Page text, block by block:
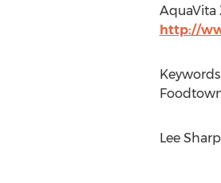
AquaVita
http://
Lee